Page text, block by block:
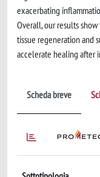
exacerbating
Overall, our results
tissue regeneration and
accelerate healing after
Scheda breve